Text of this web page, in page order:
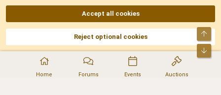
Home Forums Events Auctions
AKA DNF ©2001-2026 | Managed byNo Stress Limited
Part of:Domain Summit,Acorn Domains,ConsultDomain,IBF.lv,ForumNDD,
Domainforum.ro,27.be,NamesLot,Hostmaria
Accept all cookies
Reject optional cookies